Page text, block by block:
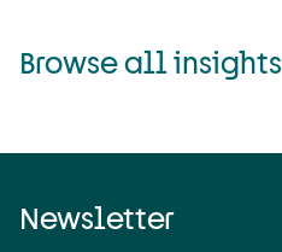
Browse all insights
Newsletter